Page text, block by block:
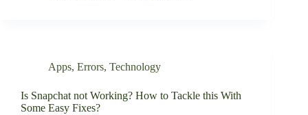
Apps, Errors, Technology
Is Snapchat not Working? How to Tackle this With
Some Easy Fixes?